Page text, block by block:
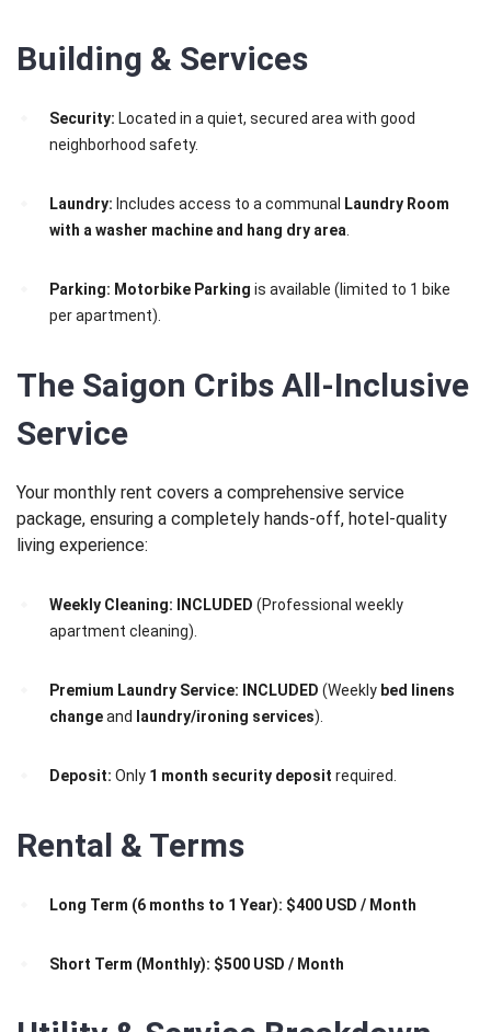
Building & Services
Security: Located in a quiet, secured area with good
neighborhood safety.
Laundry: Includes access to a communal Laundry Room
with a washer machine and hang dry area.
Parking: Motorbike Parking is available (limited to 1 bike
per apartment).
The Saigon Cribs All-Inclusive
Service
Your monthly rent covers a comprehensive service
package, ensuring a completely hands-off, hotel-quality
living experience:
Weekly Cleaning: INCLUDED (Professional weekly
apartment cleaning).
Premium Laundry Service: INCLUDED (Weekly bed linens
changeand laundry/ironing services).
Deposit: Only 1 month security deposit required.
Rental & Terms
Long Term (6 months to 1 Year): $400 USD / Month
Short Term (Monthly): $500 USD / Month